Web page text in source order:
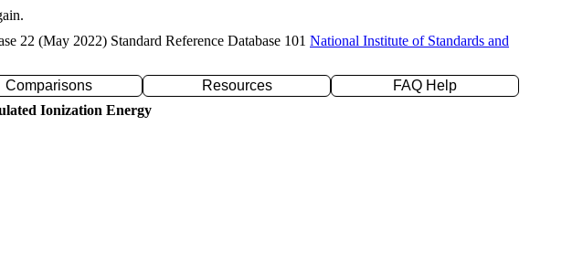
22 (May 2022) Standard Reference Database 101 National Institute of Standards and
Comparisons Resources
FAQ Help
Ionization Energy